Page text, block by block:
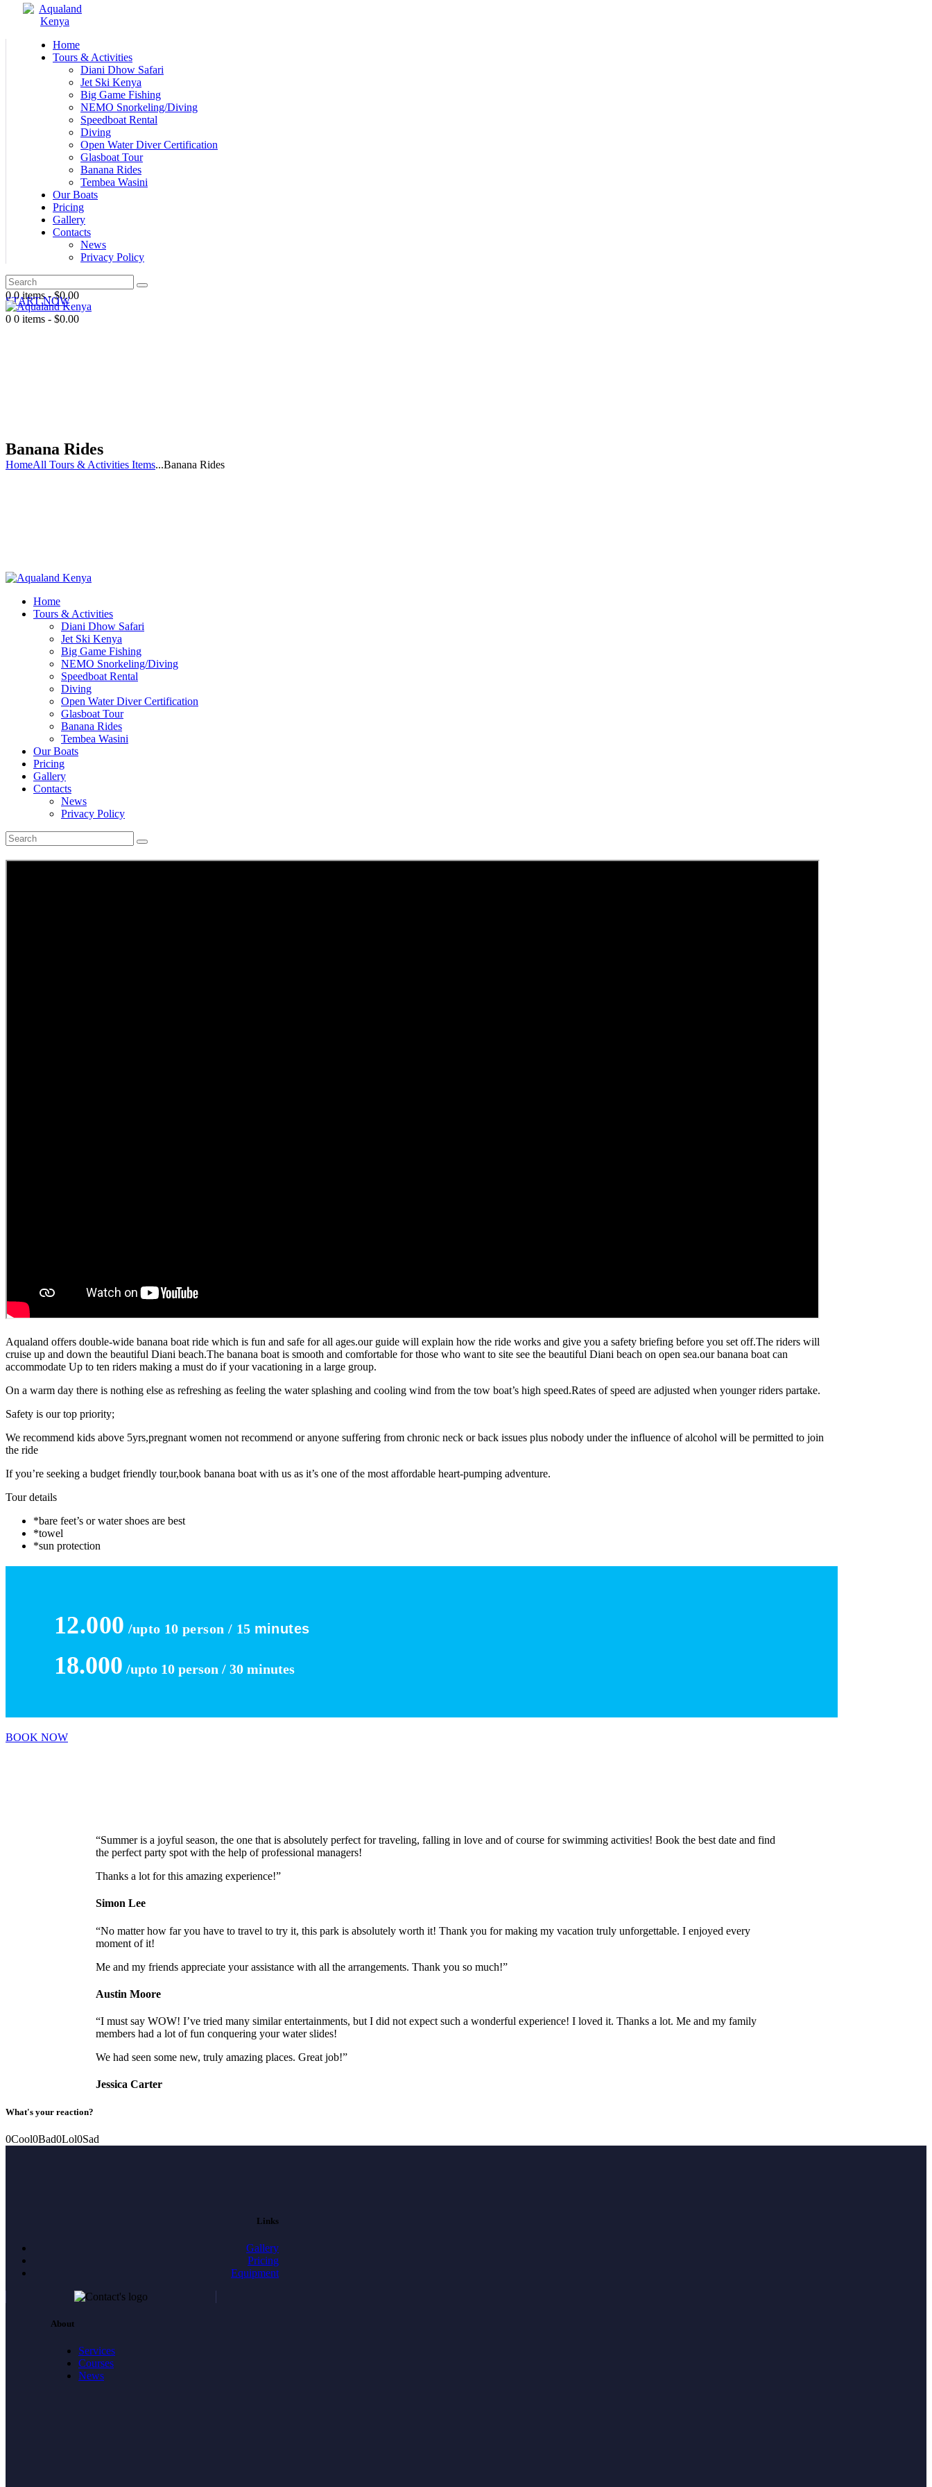
Home
Tours & Activities
Diani Dhow Safari
Jet Ski Kenya
Big Game Fishing
NEMO Snorkeling/Diving
Speedboat Rental
Diving
Open Water Diver Certification
Glasboat Tour
Banana Rides
Tembea Wasini
Our Boats
Pricing
Gallery
Contacts
News
Privacy Policy
0 0 items-$0.00
START NOW
0 0 items - $0.00
Banana Rides
HomeAll Tours & Activities Items...Banana Rides
Home
Tours & Activities
Diani Dhow Safari
Jet Ski Kenya
Big Game Fishing
NEMO Snorkeling/Diving
Speedboat Rental
Diving
Open Water Diver Certification
Glasboat Tour
Banana Rides
Tembea Wasini
Our Boats
Pricing
Gallery
Contacts
News
Privacy Policy
Aqualand offers double-wide banana boat ride which is fun and safe for all ages.our guide will explain how the ride works and give you a safety briefing before you set off.The riders will
cruise up and down the beautiful Diani beach.The banana boat is smooth and comfortable for those who want to site see the beautiful Diani beach on open sea.our banana boat can
accommodate Up to ten riders making a must do if your vacationing in a large group.
On a warm day there is nothing else as refreshing as feeling the water splashing and cooling wind from the tow boat’s high speed.Rates of speed are adjusted when younger riders partake.
Safety is our top priority;
We recommend kids above 5yrs,pregnant women not recommend or anyone suffering from chronic neck or back issues plus nobody under the influence of alcohol will be permitted to join
the ride
If you’re seeking a budget friendly tour,book banana boat with us as it’s one of the most affordable heart-pumping adventure.
Tour details
*bare feet’s or water shoes are best
*towel
*sun protection
12.000 /upto 10 person / 15 minutes
18.000 /upto 10 person / 30 minutes
BOOK NOW
“Summer is a joyful season, the one that is absolutely perfect for traveling, falling in love and of course for swimming activities! Book the best date and find
the perfect party spot with the help of professional managers!
Thanks a lot for this amazing experience!”
Simon Lee
“No matter how far you have to travel to try it, this park is absolutely worth it! Thank you for making my vacation truly unforgettable. I enjoyed every
moment of it!
Me and my friends appreciate your assistance with all the arrangements. Thank you so much!”
Austin Moore
“I must say WOW! I’ve tried many similar entertainments, but I did not expect such a wonderful experience! I loved it. Thanks a lot. Me and my family
members had a lot of fun conquering your water slides!
We had seen some new, truly amazing places. Great job!”
Jessica Carter
What's your reaction?
0Cool0Bad0Lol0Sad
Links
Gallery
Pricing
Equipment
About
Services
Courses
News